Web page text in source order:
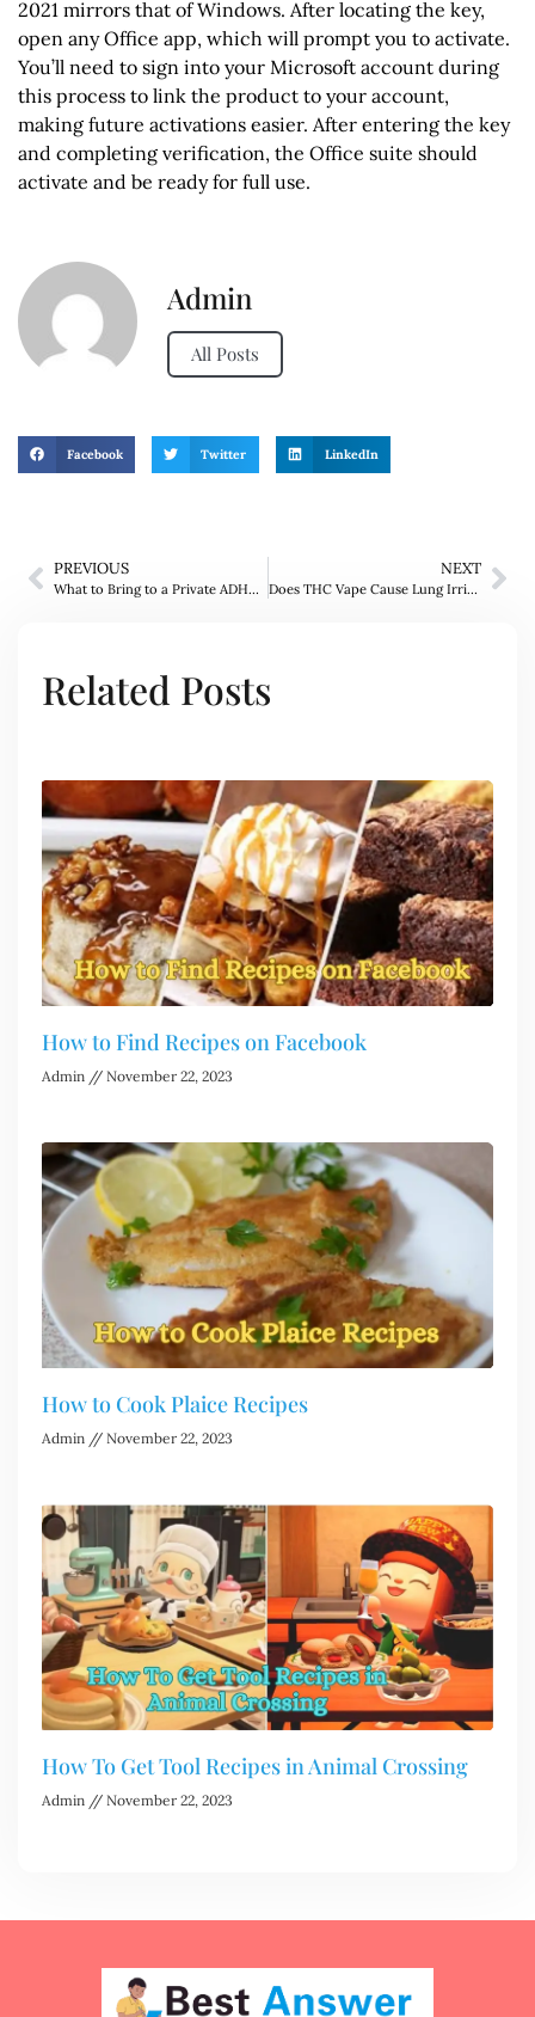
2021 mirrors that of Windows. After locating the key,
open any Office app, which will prompt you to activate.
You’ll need to sign into your Microsoft account during
this process to link the product to your account,
making future activations easier. After entering the key
and completing verification, the Office suite should
activate and be ready for full use.
Admin
All Posts
Facebook Twitter LinkedIn
PREVIOUS
What to Bring to a Private ADHD Assessment London Appointment?
NEXT
Does THC Vape Cause Lung Irritation?
Related Posts
How to Find Recipes on Facebook
Admin November 22, 2023
How to Cook Plaice Recipes
Admin November 22, 2023
How To Get Tool Recipes in Animal Crossing
Admin November 22, 2023